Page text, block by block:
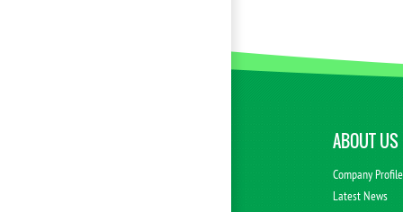
ABOUT US
Company Profile
Latest News